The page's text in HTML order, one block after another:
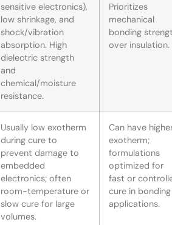
sensitive electronics),
low shrinkage, and
shock/vibration
absorption. High
dielectric strength
and
chemical/moisture
resistance.
Prioritizes
mechanical
bonding
over insulation.
Usually low exotherm
during cure to
prevent damage to
embedded
electronics; often
room-temperature or
slow cure for large
volumes.
Can have
exotherm;
formulations
optimized for
fast or
cure in bonding
applications.